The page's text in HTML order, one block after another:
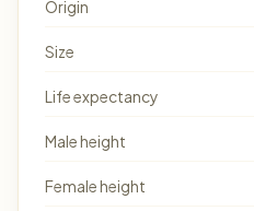
Origin
Size
Life expectancy
Male height
Female height